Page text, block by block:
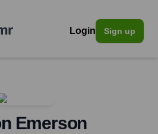
Login Sign up
Emerson